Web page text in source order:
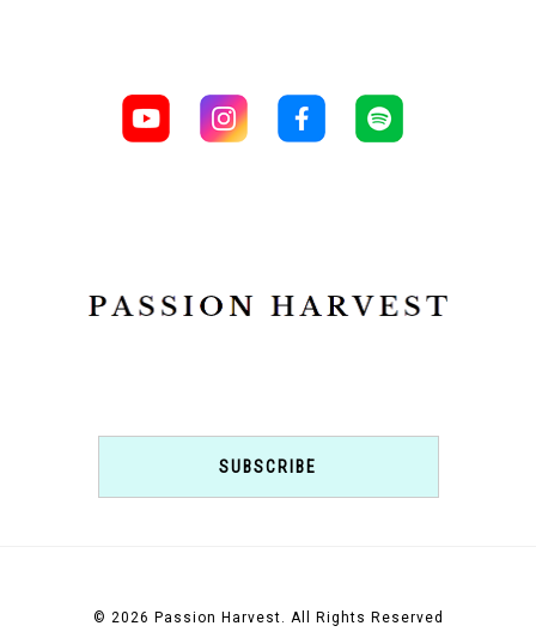
SUBSCRIBE
© 2026 Passion Harvest. All Rights Reserved